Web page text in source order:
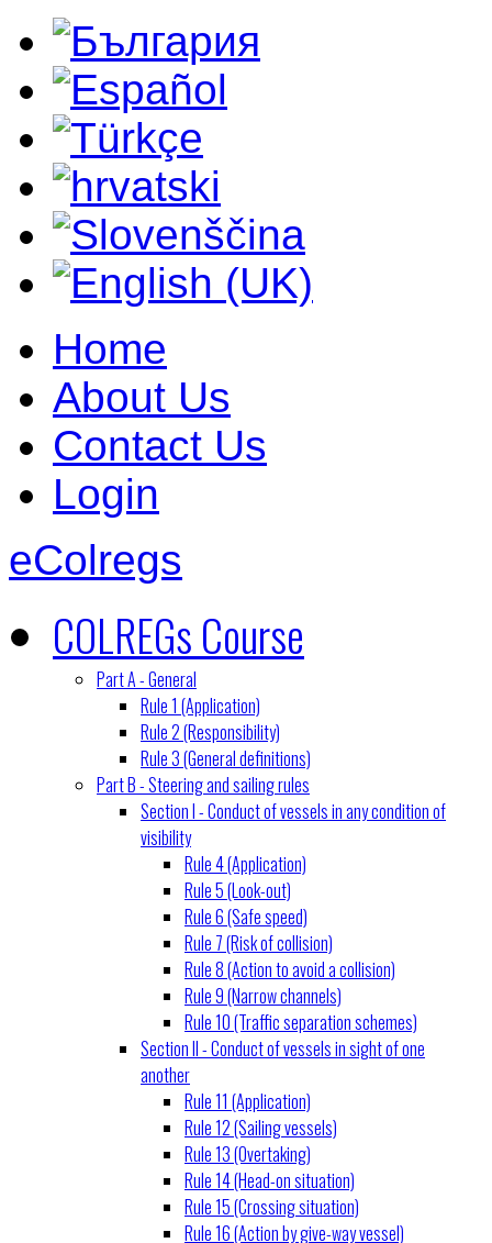
Home
About Us
Contact Us
Login
eColregs
COLREGs Course
Part A - General
Rule 1 (Application)
Rule 2 (Responsibility)
Rule 3 (General definitions)
Part B - Steering and sailing rules
Section I - Conduct of vessels in any condition of
visibility
Rule 4 (Application)
Rule 5 (Look-out)
Rule 6 (Safe speed)
Rule 7 (Risk of collision)
Rule 8 (Action to avoid a collision)
Rule 9 (Narrow channels)
Rule 10 (Traffic separation schemes)
Section II - Conduct of vessels in sight of one
another
Rule 11 (Application)
Rule 12 (Sailing vessels)
Rule 13 (Overtaking)
Rule 14 (Head-on situation)
Rule 15 (Crossing situation)
Rule 16 (Action by give-way vessel)